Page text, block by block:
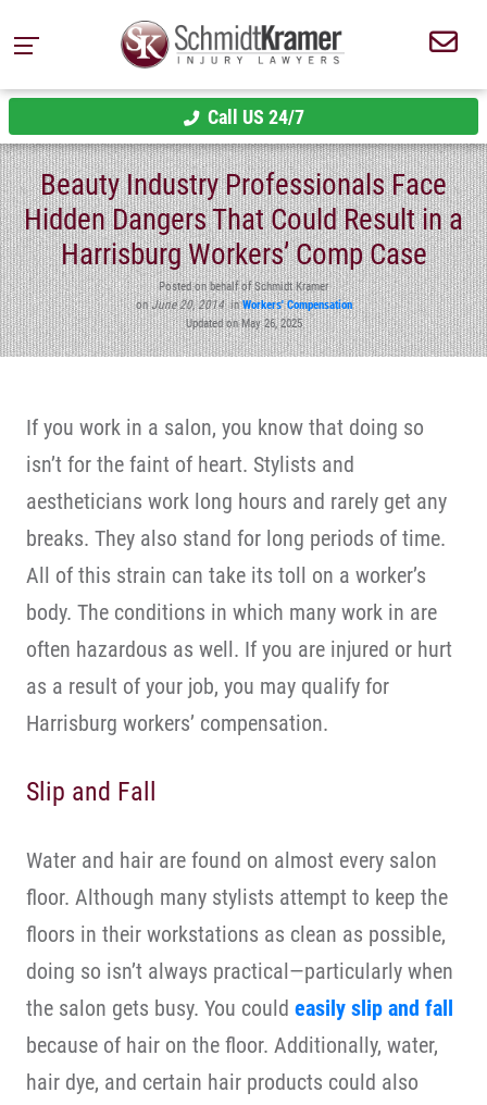
Call US 24/7
Beauty Industry Professionals Face
Hidden Dangers That Could Result in a
Harrisburg Workers’ Comp Case
Posted on behalf of Schmidt Kramer
onJune 20, 2014inWorkers' Compensation
Updated on May 26, 2025
If you work in a salon, you know that doing so
isn’t for the faint of heart. Stylists and
aestheticians work long hours and rarely get any
breaks. They also stand for long periods of time.
All of this strain can take its toll on a worker’s
body. The conditions in which many work in are
often hazardous as well. If you are injured or hurt
as a result of your job, you may qualify for
Harrisburg workers’ compensation.
Slip and Fall
Water and hair are found on almost every salon
floor. Although many stylists attempt to keep the
floors in their workstations as clean as possible,
doing so isn’t always practical—particularly when
the salon gets busy. You could easily slip and fall
because of hair on the floor. Additionally, water,
hair dye, and certain hair products could also